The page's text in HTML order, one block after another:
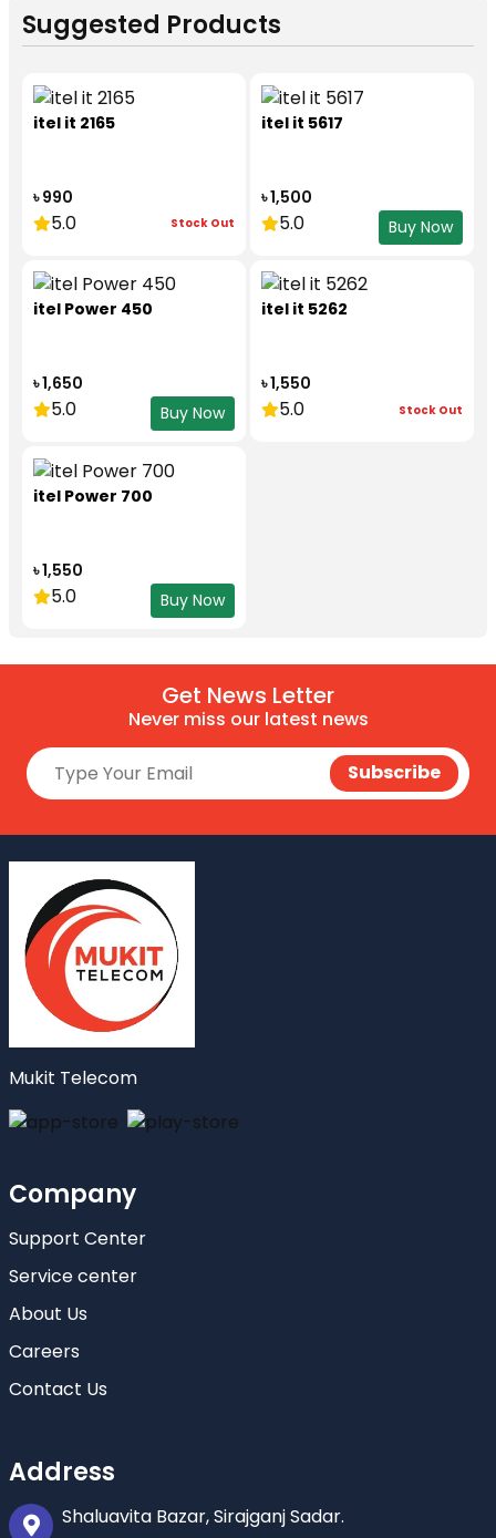
Suggested Products
itel it 2165
৳ 990
5.0 Stock Out
itel it 5617
৳ 1,500
5.0 Buy Now
itel Power 450
৳ 1,650
5.0 Buy Now
itel it 5262
৳ 1,550
5.0 Stock Out
itel Power 700
৳ 1,550
5.0 Buy Now
Get News Letter
Never miss our latest news
Mukit Telecom
Company
Support Center
Service center
About Us
Careers
Contact Us
Address
Shaluavita Bazar, Sirajganj Sadar.